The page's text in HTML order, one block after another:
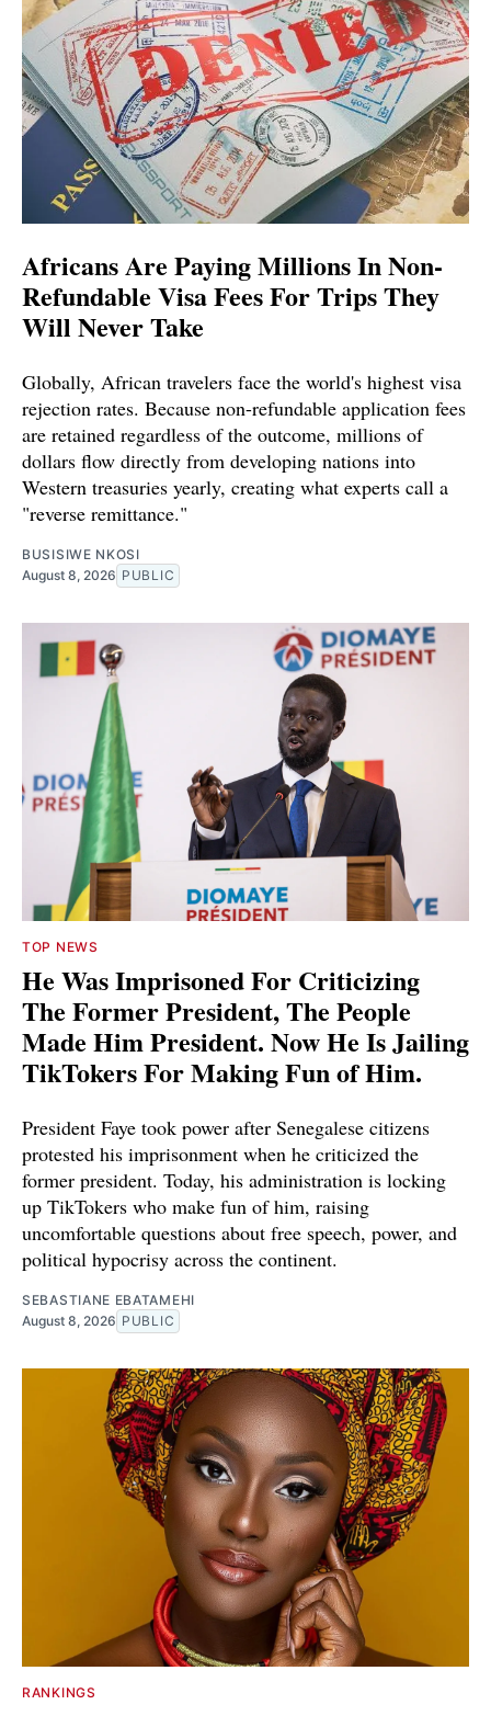
Africans Are Paying Millions In Non-
Refundable Visa Fees For Trips They
Will Never Take
Globally, African travelers face the world's highest visa
rejection rates. Because non-refundable application fees
are retained regardless of the outcome, millions of
dollars flow directly from developing nations into
Western treasuries yearly, creating what experts call a
"reverse remittance."
BUSISIWE NKOSI
August 8, 2026 PUBLIC
TOP NEWS
He Was Imprisoned For Criticizing
The Former President, The People
Made Him President. Now He Is Jailing
TikTokers For Making Fun of Him.
President Faye took power after Senegalese citizens
protested his imprisonment when he criticized the
former president. Today, his administration is locking
up TikTokers who make fun of him, raising
uncomfortable questions about free speech, power, and
political hypocrisy across the continent.
SEBASTIANE EBATAMEHI
August 8, 2026 PUBLIC
RANKINGS